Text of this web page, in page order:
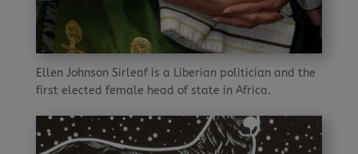
Ellen Johnson Sirleaf is a Liberian politician and the
first elected female head of state in Africa.